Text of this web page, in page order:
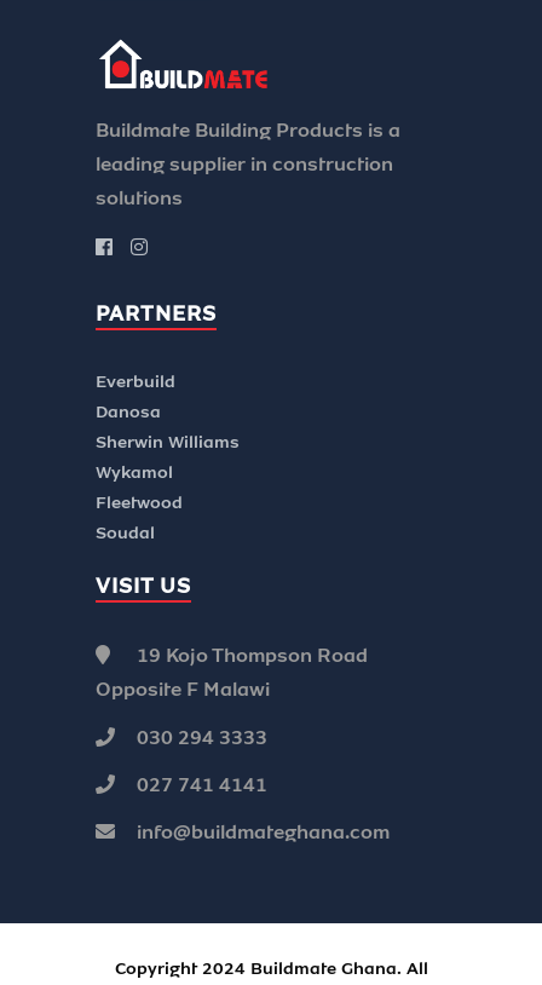
Buildmate Building Products is a
leading supplier in construction
solutions
PARTNERS
Everbuild
Danosa
Sherwin Williams
Wykamol
Fleetwood
Soudal
VISIT US
19 Kojo Thompson Road
Opposite F Malawi
030 294 3333
027 741 4141
info@buildmateghana.com
Copyright 2024 Buildmate Ghana. All